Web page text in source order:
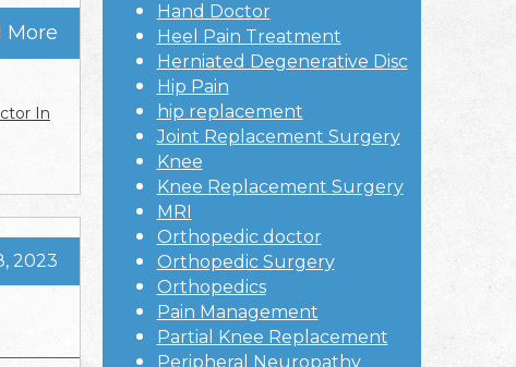
More
In
2023
Hand Doctor
Heel Pain Treatment
Herniated Degenerative Disc
Hip Pain
hip replacement
Joint Replacement Surgery
Knee
Knee Replacement Surgery
MRI
Orthopedic doctor
Orthopedic Surgery
Orthopedics
Pain Management
Partial Knee Replacement
Peripheral Neuropathy